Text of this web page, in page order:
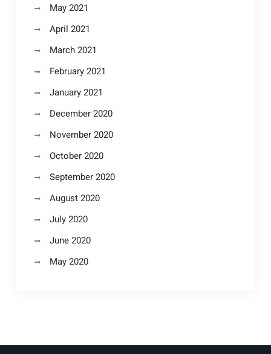
May 2021
April 2021
March 2021
February 2021
January 2021
December 2020
November 2020
October 2020
September 2020
August 2020
July 2020
June 2020
May 2020